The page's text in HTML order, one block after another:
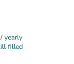
yearly
filled